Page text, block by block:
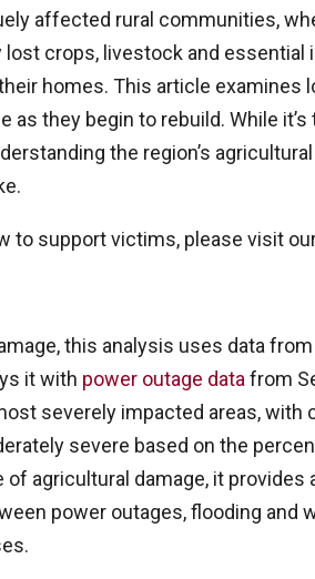
affected rural communities,
lost crops, livestock and
homes. This article examines
as they begin to rebuild. While
the region’s
to support victims, please visit
this analysis uses data
it with power outage data from
severely impacted areas,
severe based on the
agricultural damage, it provides
power outages, flooding and